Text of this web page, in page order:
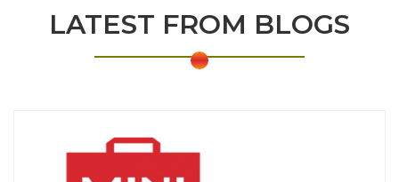
LATEST FROM BLOGS